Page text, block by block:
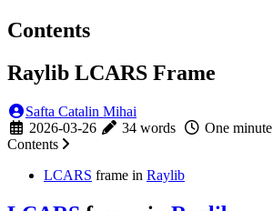
Contents
Raylib LCARS Frame
Safta Catalin Mihai
2026-03-26
34 words
One minute
Contents
LCARS frame in Raylib